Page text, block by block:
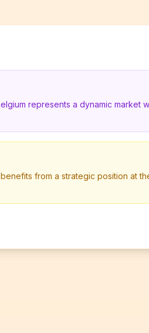
represents a dynamic market
from a strategic position at